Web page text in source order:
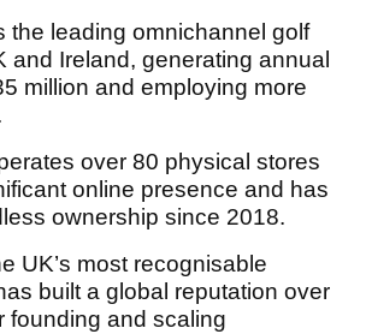
the leading omnichannel golf
and Ireland, generating annual
million and employing more
over 80 physical stores
online presence and has
ownership since 2018.
UK’s most recognisable
built a global reputation over
founding and scaling